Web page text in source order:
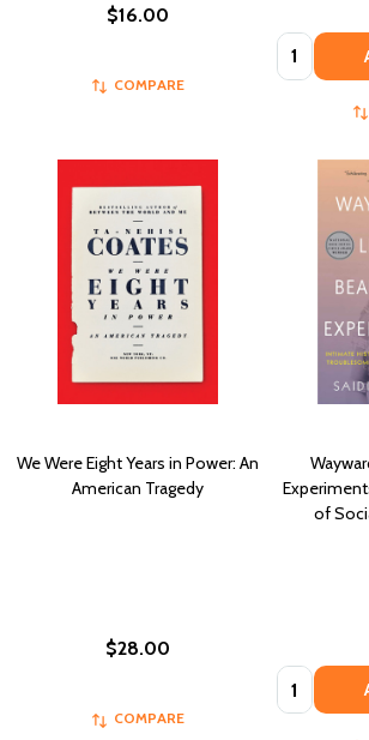
$16.00
COMPARE
Quantity:
We Were Eight Years in Power: An
American Tragedy
$28.00
COMPARE
of
Quantity: